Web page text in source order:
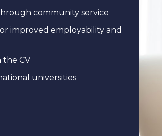
community service
improved employability and
the CV
universities